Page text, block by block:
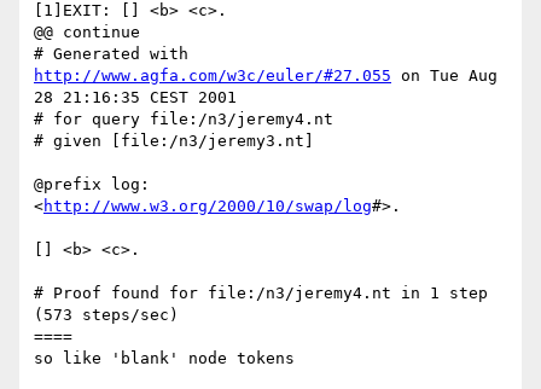
[1]EXIT: [] <b> <c>.
@@ continue
http://www.agfa.com/w3c/euler/#27.055 on Tue Aug
28 21:16:35 CEST 2001
# for query file:/n3/jeremy4.nt
# given [file:/n3/jeremy3.nt]
@prefix log:
<http://www.w3.org/2000/10/swap/log#>.
[] <b> <c>.
# Proof found for file:/n3/jeremy4.nt in 1 step
(573 steps/sec)
====
so like 'blank' node tokens